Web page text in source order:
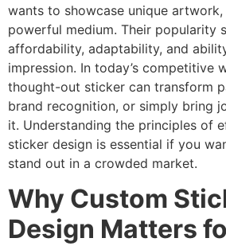
wants to showcase unique
powerful medium. Their popularity
affordability, adaptability, and
impression. In today’s competitive
thought-out sticker can transform
brand recognition, or simply bring
it. Understanding the principles of
sticker design is essential if you
stand out in a crowded market.
Why Custom
Design Matters